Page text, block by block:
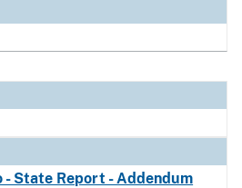
- State Report - Addendum